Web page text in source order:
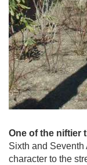
One of the niftier
Sixth and
character to the